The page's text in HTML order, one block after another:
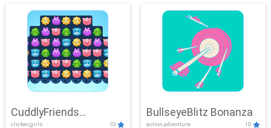
CuddlyFriends
clicker,girls 10
BullseyeBlitz Bonanza
action,adventure 10